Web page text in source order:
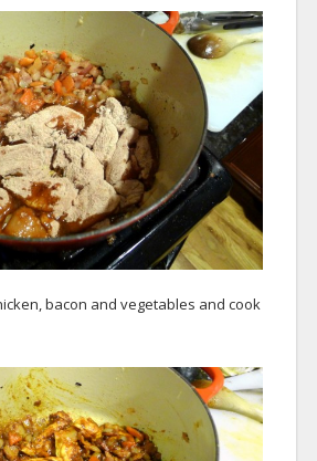
bacon and vegetables and cook